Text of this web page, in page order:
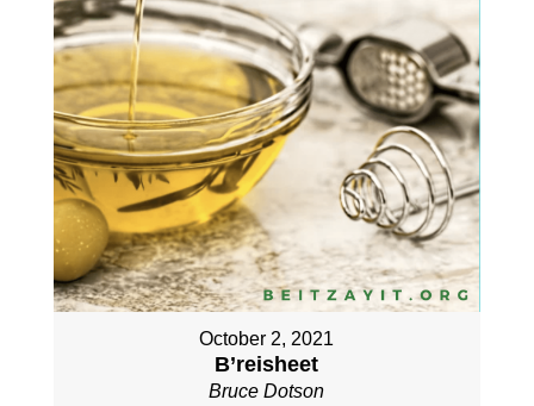
October 2, 2021
B’reisheet
Bruce Dotson